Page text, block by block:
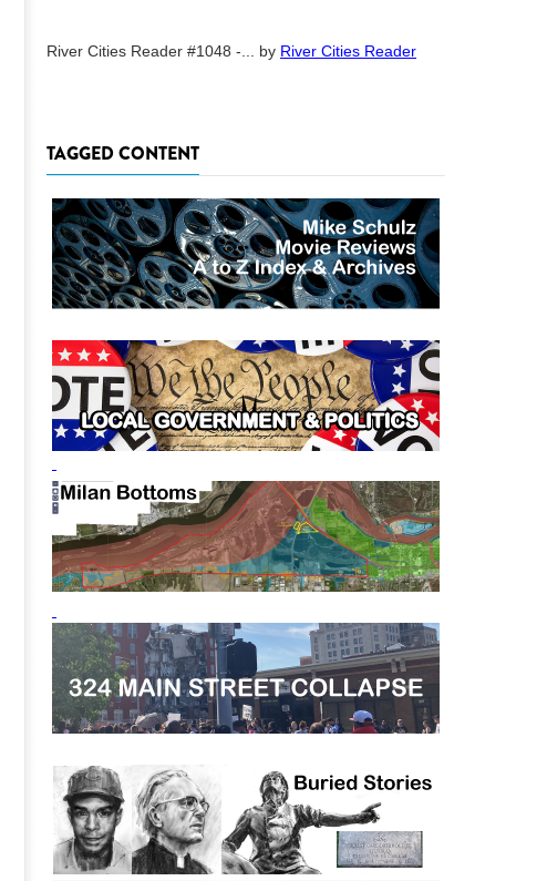
River Cities Reader #1048 -... by River Cities Reader
TAGGED CONTENT